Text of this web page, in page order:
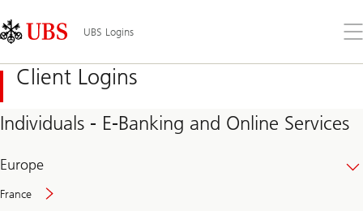
Links
Area
UBS Logins
the
Client Logins
Individuals - E-Banking and Online Services
Europe
France